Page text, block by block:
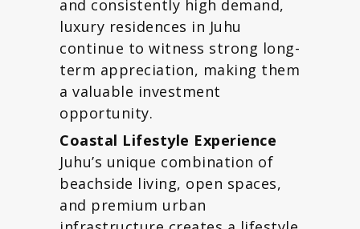
and consistently high demand,
luxury residences in Juhu
continue to witness strong long-
term appreciation, making them
a valuable investment
opportunity.
Coastal Lifestyle Experience
Juhu’s unique combination of
beachside living, open spaces,
and premium urban